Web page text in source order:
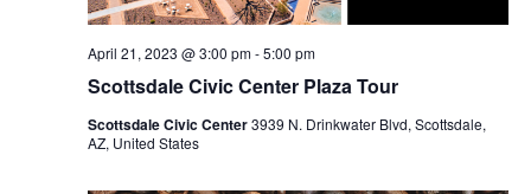
Scottsdale Civic Center Plaza Tour
April 21, 2023 @ 3:00 pm-5:00 pm
Scottsdale Civic Center3939 N. Drinkwater Blvd, Scottsdale,
AZ, United States